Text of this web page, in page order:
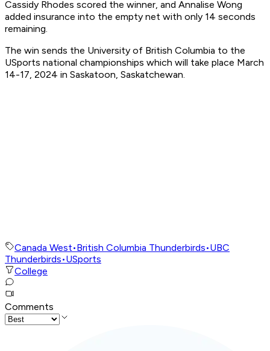
Cassidy Rhodes scored the winner, and Annalise Wong
added insurance into the empty net with only 14 seconds
remaining.
The win sends the University of British Columbia to the
USports national championships which will take place March
14-17, 2024 in Saskatoon, Saskatchewan.
Canada West•British Columbia Thunderbirds•UBC
Thunderbirds•USports
College
Comments